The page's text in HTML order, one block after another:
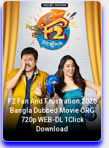
F2 Fun And Frustration 2026
Bangla Dubbed Movie ORG
720p WEB-DL 1Click
Download